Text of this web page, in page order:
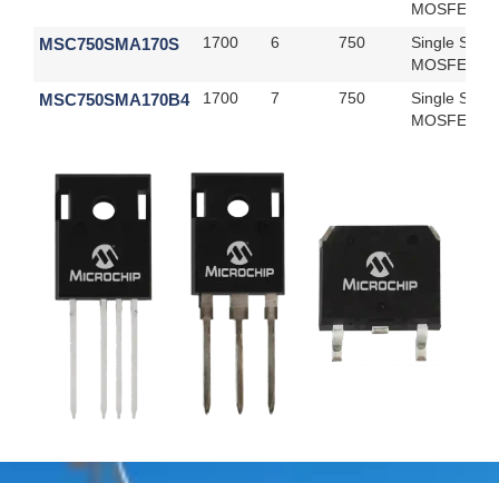
MOSFET
MSC750SMA170S 1700 6 750
Single SiC
MOSFET
MSC750SMA170B4 1700 7 750
Single SiC
MOSFET